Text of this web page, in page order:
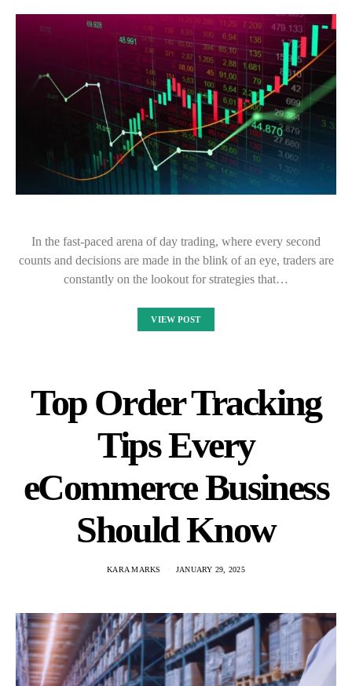
In the fast-paced arena of day trading, where every second
counts and decisions are made in the blink of an eye, traders are
constantly on the lookout for strategies that…
VIEW POST
Top Order Tracking
Tips Every
eCommerce Business
Should Know
KARA MARKS JANUARY 29, 2025